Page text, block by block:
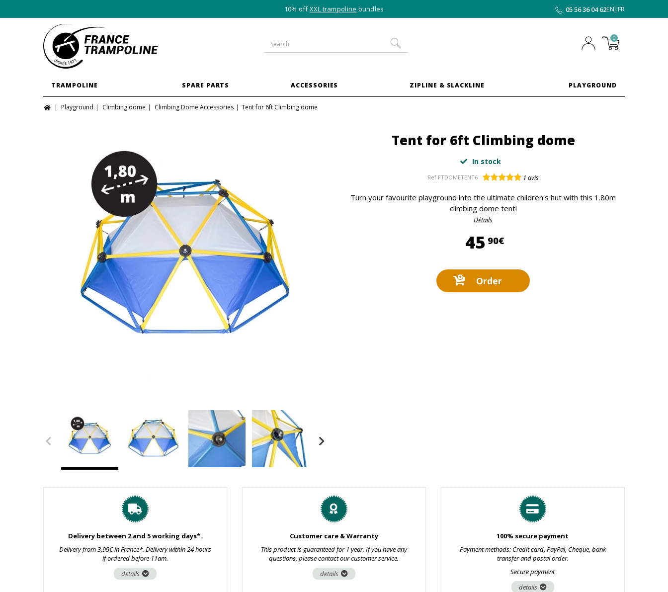
10% offXXL trampoline bundles 05 56 36 04 62EN|FR
0
TRAMPOLINE SPARE PARTS ACCESSORIES ZIPLINE & SLACKLINE PLAYGROUND
Playground Climbing dome Climbing Dome Accessories Tent for 6ft Climbing dome
Tent for 6ft Climbing dome
In stock
Ref FTDOMETENT6 1 avis
Turn your favourite playground into the ultimate children's hut with this 1.80m
climbing dome tent!
Détails
45 90€45,90 €
Order
Delivery between 2 and 5 working days*.
Delivery from 3,99€ in France*. Delivery within 24 hours
if ordered before 11am.
details
Customer care & Warranty
This product is guaranteed for 1 year. If you have any
questions, please contact our customer service.
details
100% secure payment
Payment methods: Credit card, PayPal, Cheque, bank
transfer and postal order.
Secure payment
details